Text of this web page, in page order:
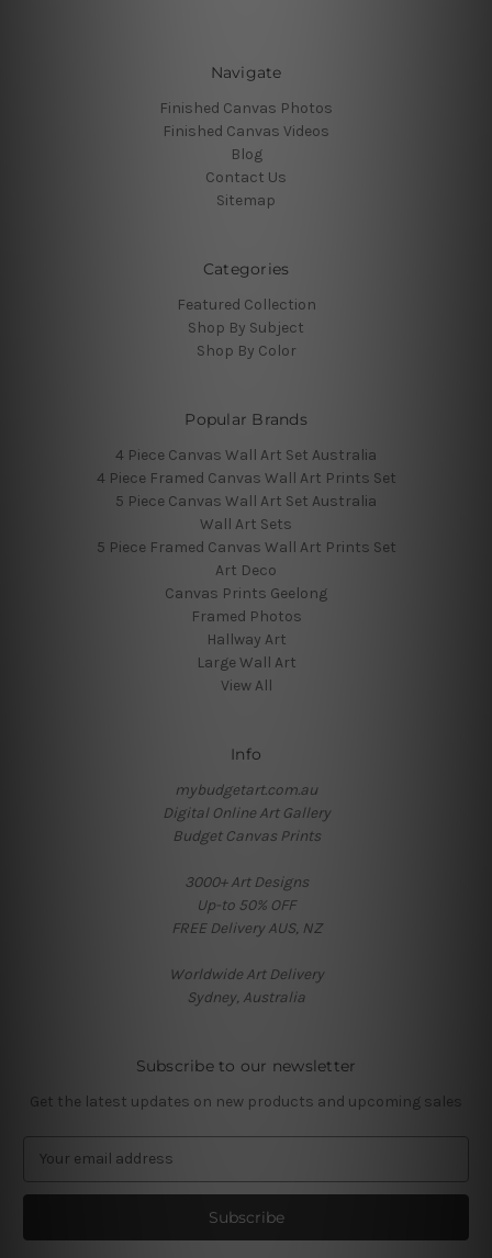
Navigate
Finished Canvas Photos
Finished Canvas Videos
Blog
Contact Us
Sitemap
Categories
Featured Collection
Shop By Subject
Shop By Color
Popular Brands
4 Piece Canvas Wall Art Set Australia
4 Piece Framed Canvas Wall Art Prints Set
5 Piece Canvas Wall Art Set Australia
Wall Art Sets
5 Piece Framed Canvas Wall Art Prints Set
Art Deco
Canvas Prints Geelong
Framed Photos
Hallway Art
Large Wall Art
View All
Info
mybudgetart.com.au
Digital Online Art Gallery
Budget Canvas Prints
3000+ Art Designs
Up-to 50% OFF
FREE Delivery AUS, NZ
Worldwide Art Delivery
Sydney, Australia
Subscribe to our newsletter
Get the latest updates on new products and upcoming sales
a
l